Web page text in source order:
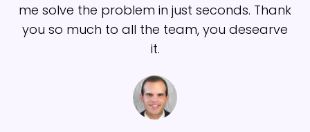
me solve the problem in just seconds. Thank
you so much to all the team, you desearve
it.